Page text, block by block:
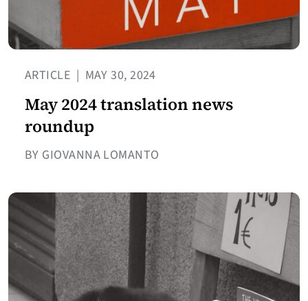
ARTICLE | MAY 30, 2024
May 2024 translation news
roundup
BY GIOVANNA LOMANTO